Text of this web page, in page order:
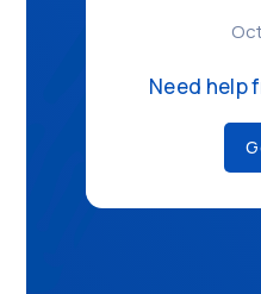
Need help